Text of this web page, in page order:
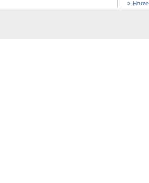
« Home